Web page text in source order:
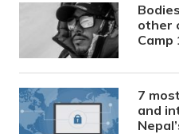
other
Camp
7
and